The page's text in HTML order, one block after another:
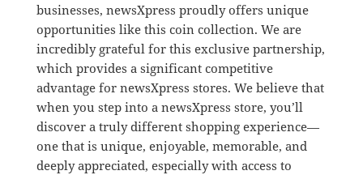
businesses, newsXpress proudly offers unique
opportunities like this coin collection. We are
incredibly grateful for this exclusive partnership,
which provides a significant competitive
advantage for newsXpress stores. We believe that
when you step into a newsXpress store, you’ll
discover a truly different shopping experience—
one that is unique, enjoyable, memorable, and
deeply appreciated, especially with access to